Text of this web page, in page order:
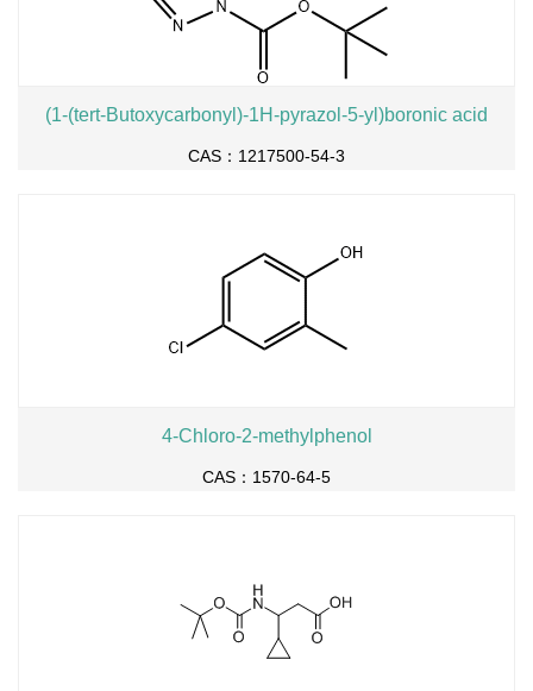
(1-(tert-Butoxycarbonyl)-1H-pyrazol-5-yl)boronic acid
CAS：1217500-54-3
4-Chloro-2-methylphenol
CAS：1570-64-5